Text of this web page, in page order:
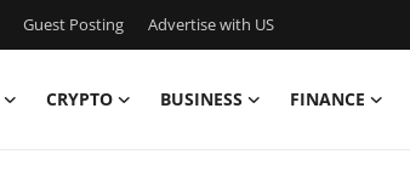
Guest Posting Advertise with US
CRYPTO BUSINESS FINANCE